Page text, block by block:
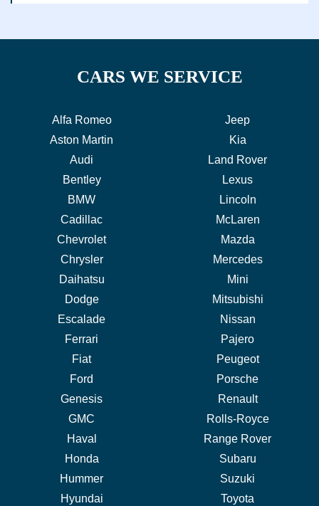
CARS WE SERVICE
Alfa Romeo
Aston Martin
Audi
Bentley
BMW
Cadillac
Chevrolet
Chrysler
Daihatsu
Dodge
Escalade
Ferrari
Fiat
Ford
Genesis
GMC
Haval
Honda
Hummer
Hyundai
Jeep
Kia
Land Rover
Lexus
Lincoln
McLaren
Mazda
Mercedes
Mini
Mitsubishi
Nissan
Pajero
Peugeot
Porsche
Renault
Rolls-Royce
Range Rover
Subaru
Suzuki
Toyota